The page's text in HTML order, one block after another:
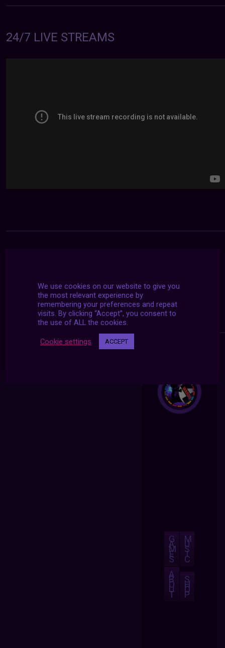
24/7 LIVE STREAMS
G
A
M
E
S
M
U
S
I
C
A
B
O
U
T
S
H
O
P
We use cookies on our website to give you
the most relevant experience by
remembering your preferences and repeat
visits. By clicking “Accept”, you consent to
the use of ALL the cookies.
Cookie settings ACCEPT